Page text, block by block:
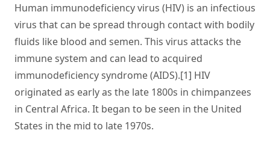
Human immunodeficiency virus (HIV) is an infectious
virus that can be spread through contact with bodily
fluids like blood and semen. This virus attacks the
immune system and can lead to acquired
immunodeficiency syndrome (AIDS).[1] HIV
originated as early as the late 1800s in chimpanzees
in Central Africa. It began to be seen in the United
States in the mid to late 1970s.